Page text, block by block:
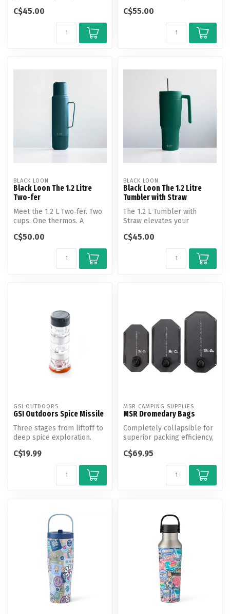
C$45.00
a lon...
C$55.00
BLACK LOON
Black Loon The 1.2 Litre
Two-fer
Meet the 1.2 L Two‑fer. Two
cups. One thermos. A
cup o...
C$50.00
BLACK LOON
Black Loon The 1.2 Litre
Tumbler with Straw
The 1.2 L Tumbler with
Straw elevates your
practical ...
C$45.00
GSI OUTDOORS
GSI Outdoors Spice Missile
Three stages from liftoff to
deep spice exploration.
C$19.99
MSR CAMPING SUPPLIES
MSR Dromedary Bags
Completely collapsible for
superior packing efficiency,
C$69.95